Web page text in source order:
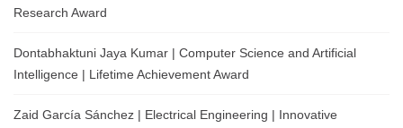
Research Award
Dontabhaktuni Jaya Kumar | Computer Science and Artificial
Intelligence | Lifetime Achievement Award
Zaid García Sánchez | Electrical Engineering | Innovative